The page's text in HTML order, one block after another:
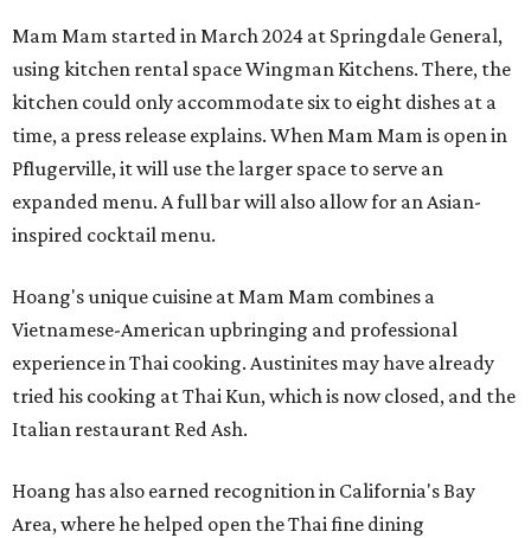
Mam Mam started in March 2024 at Springdale General,
using kitchen rental space Wingman Kitchens. There, the
kitchen could only accommodate six to eight dishes at a
time, a press release explains. When Mam Mam is open in
Pflugerville, it will use the larger space to serve an
expanded menu. A full bar will also allow for an Asian-
inspired cocktail menu.
Hoang's unique cuisine at Mam Mam combines a
Vietnamese-American upbringing and professional
experience in Thai cooking. Austinites may have already
tried his cooking at Thai Kun, which is now closed, and the
Italian restaurant Red Ash.
Hoang has also earned recognition in California's Bay
Area, where he helped open the Thai fine dining